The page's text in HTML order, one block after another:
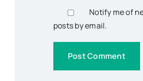
Notify me of
posts by email.